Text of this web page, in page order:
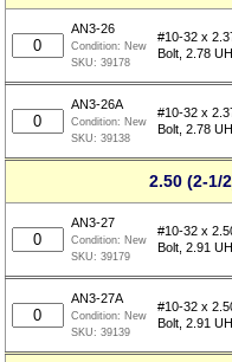
AN3-26
Condition: New
SKU:39178
#10-32 x
Bolt, 2.78
AN3-26A
Condition: New
SKU:39138
#10-32 x
Bolt, 2.78
2.50 (2-1/
AN3-27
Condition: New
SKU:39179
#10-32 x
Bolt, 2.91
AN3-27A
Condition: New
SKU:39139
#10-32 x
Bolt, 2.91